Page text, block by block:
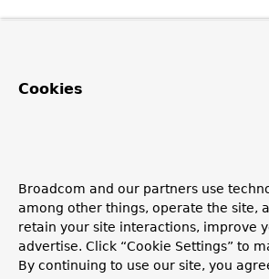
Cookies
Broadcom and our partners use
among other things, operate the site,
retain your site interactions, improve
advertise. Click “Cookie Settings” to
By continuing to use our site, you